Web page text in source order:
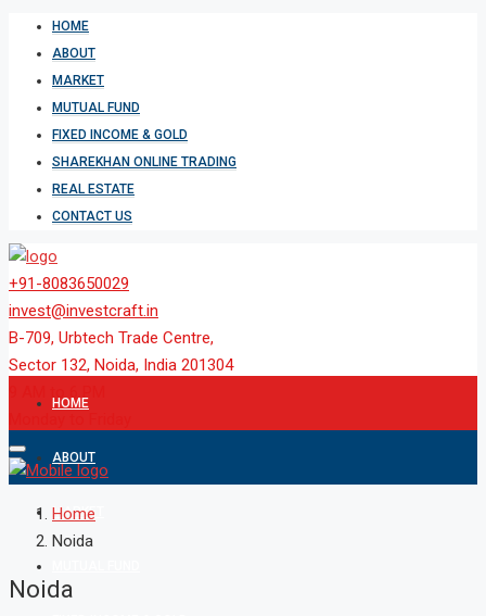
HOME
ABOUT
MARKET
MUTUAL FUND
FIXED INCOME & GOLD
SHAREKHAN ONLINE TRADING
REAL ESTATE
CONTACT US
+91-8083650029
invest@investcraft.in
B-709, Urbtech Trade Centre,
Sector 132, Noida, India 201304
HOME
ABOUT
MARKET
Home
Noida
Noida